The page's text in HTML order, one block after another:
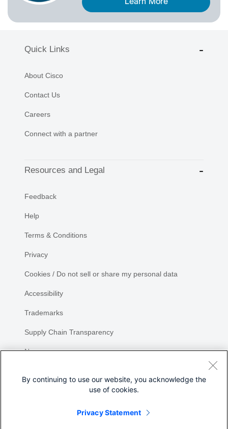
Learn More
Quick Links
About Cisco
Contact Us
Careers
Connect with a partner
Resources and Legal
Feedback
Help
Terms & Conditions
Privacy
Cookies / Do not sell or share my personal data
Accessibility
Trademarks
Supply Chain Transparency
Newsroom
By continuing to use our website, you acknowledge the
use of cookies.
Privacy Statement